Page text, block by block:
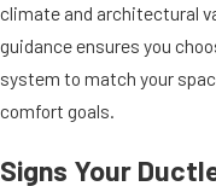
climate and architectural
guidance ensures you
system to match your
comfort goals.
Signs Your